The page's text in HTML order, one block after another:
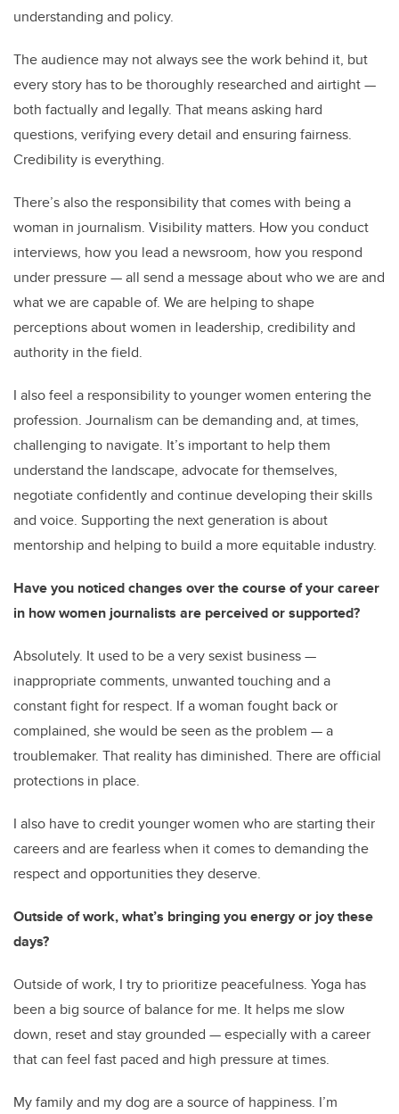
understanding and policy.
The audience may not always see the work behind it, but
every story has to be thoroughly researched and airtight —
both factually and legally. That means asking hard
questions, verifying every detail and ensuring fairness.
Credibility is everything.
There’s also the responsibility that comes with being a
woman in journalism. Visibility matters. How you conduct
interviews, how you lead a newsroom, how you respond
under pressure — all send a message about who we are and
what we are capable of. We are helping to shape
perceptions about women in leadership, credibility and
authority in the field.
I also feel a responsibility to younger women entering the
profession. Journalism can be demanding and, at times,
challenging to navigate. It’s important to help them
understand the landscape, advocate for themselves,
negotiate confidently and continue developing their skills
and voice. Supporting the next generation is about
mentorship and helping to build a more equitable industry.
Have you noticed changes over the course of your career
in how women journalists are perceived or supported?
Absolutely. It used to be a very sexist business —
inappropriate comments, unwanted touching and a
constant fight for respect. If a woman fought back or
complained, she would be seen as the problem — a
troublemaker. That reality has diminished. There are official
protections in place.
I also have to credit younger women who are starting their
careers and are fearless when it comes to demanding the
respect and opportunities they deserve.
Outside of work, what’s bringing you energy or joy these
days?
Outside of work, I try to prioritize peacefulness. Yoga has
been a big source of balance for me. It helps me slow
down, reset and stay grounded — especially with a career
that can feel fast paced and high pressure at times.
My family and my dog are a source of happiness. I’m